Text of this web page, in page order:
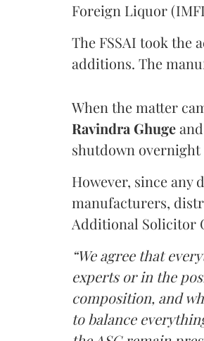
Foreign Liquor
The FSSAI took
additions. The
When the matter
Ravindra Ghuge
shutdown overnight
However, since any
manufacturers,
Additional Solicitor
“We agree that
experts or in the
composition, and
to balance